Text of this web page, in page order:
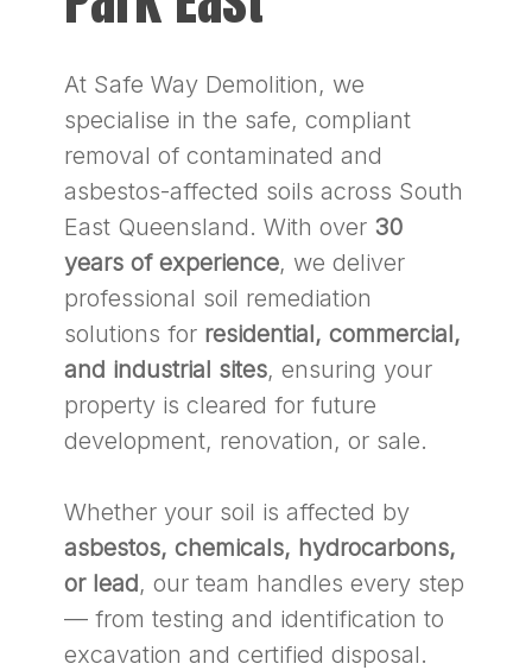
At Safe Way Demolition, we
specialise in the safe, compliant
removal of contaminated and
asbestos-affected soils across South
East Queensland. With over 30
years of experience, we deliver
professional soil remediation
solutions for residential, commercial,
and industrial sites, ensuring your
property is cleared for future
development, renovation, or sale.
Whether your soil is affected by
asbestos, chemicals, hydrocarbons,
or lead, our team handles every step
— from testing and identification to
excavation and certified disposal.